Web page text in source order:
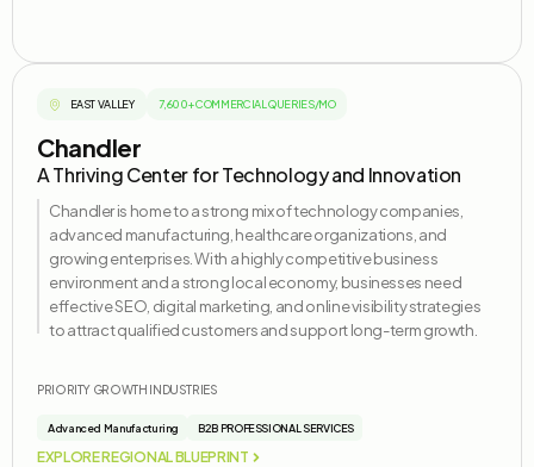
EAST VALLEY 7,600+ COMMERCIAL QUERIES/MO
Chandler
A Thriving Center for Technology and Innovation
Chandler is home to a strong mix of technology companies,
advanced manufacturing, healthcare organizations, and
growing enterprises. With a highly competitive business
environment and a strong local economy, businesses need
effective SEO, digital marketing, and online visibility strategies
to attract qualified customers and support long-term growth.
PRIORITY GROWTH INDUSTRIES
Advanced Manufacturing B2B PROFESSIONAL SERVICES
EXPLORE REGIONAL BLUEPRINT